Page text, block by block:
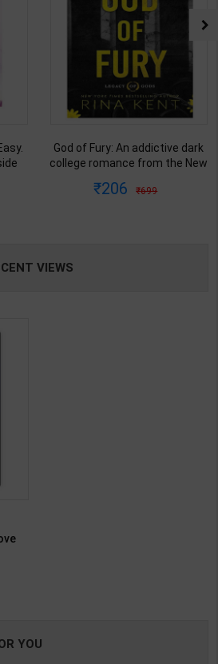
God of Fury: An addictive dark
college romance from the New
(Legacy of Gods)| Rina Kent |
206 699
VIEWS
YOU